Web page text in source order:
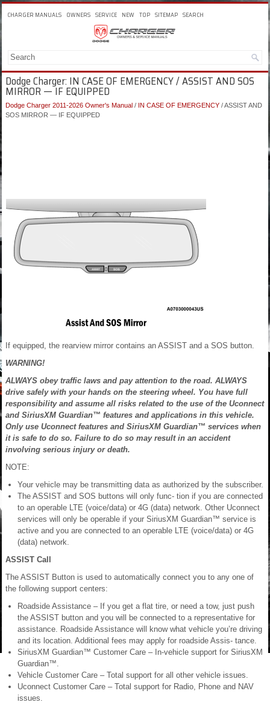
CHARGER MANUALS OWNERS SERVICE NEW TOP SITEMAP SEARCH
Dodge Charger: IN CASE OF EMERGENCY / ASSIST AND SOS
MIRROR — IF EQUIPPED
Dodge Charger 2011-2026 Owner's Manual / IN CASE OF EMERGENCY / ASSIST AND
SOS MIRROR — IF EQUIPPED
If equipped, the rearview mirror contains an ASSIST and a SOS button.
WARNING!
ALWAYS obey traffic laws and pay attention to the road. ALWAYS
drive safely with your hands on the steering wheel. You have full
responsibility and assume all risks related to the use of the Uconnect
and SiriusXM Guardian™ features and applications in this vehicle.
Only use Uconnect features and SiriusXM Guardian™ services when
it is safe to do so. Failure to do so may result in an accident
involving serious injury or death.
NOTE:
Your vehicle may be transmitting data as authorized by the subscriber.
The ASSIST and SOS buttons will only func- tion if you are connected
to an operable LTE (voice/data) or 4G (data) network. Other Uconnect
services will only be operable if your SiriusXM Guardian™ service is
active and you are connected to an operable LTE (voice/data) or 4G
(data) network.
ASSIST Call
The ASSIST Button is used to automatically connect you to any one of
the following support centers:
Roadside Assistance – If you get a flat tire, or need a tow, just push
the ASSIST button and you will be connected to a representative for
assistance. Roadside Assistance will know what vehicle you’re driving
and its location. Additional fees may apply for roadside Assis- tance.
SiriusXM Guardian™ Customer Care – In-vehicle support for SiriusXM
Guardian™.
Vehicle Customer Care – Total support for all other vehicle issues.
Uconnect Customer Care – Total support for Radio, Phone and NAV
issues.